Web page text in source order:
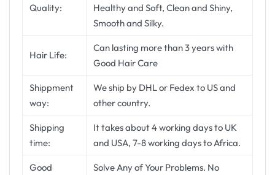
Quality:
Healthy and Soft, Clean and Shiny,
Smooth and Silky.
Hair Life:
Can lasting more than 3 years with
Good Hair Care
Shippment
way:
We ship by DHL or Fedex to US and
other country.
Shipping
time:
It takes about 4 working days to UK
and USA, 7-8 working days to Africa.
Good
Solve Any of Your Problems. No